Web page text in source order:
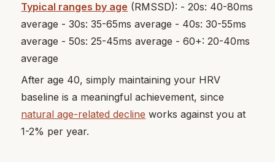
Typical ranges by age (RMSSD): - 20s: 40-80ms
average - 30s: 35-65ms average - 40s: 30-55ms
average - 50s: 25-45ms average - 60+: 20-40ms
average
After age 40, simply maintaining your HRV
baseline is a meaningful achievement, since
natural age-related decline works against you at
1-2% per year.